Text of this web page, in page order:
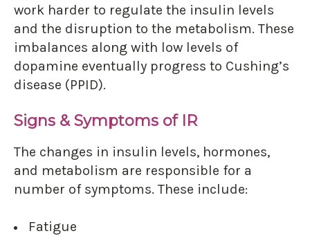
work harder to regulate the insulin levels
and the disruption to the metabolism. These
imbalances along with low levels of
dopamine eventually progress to Cushing’s
disease (PPID).
Signs & Symptoms of IR
The changes in insulin levels, hormones,
and metabolism are responsible for a
number of symptoms. These include:
Fatigue